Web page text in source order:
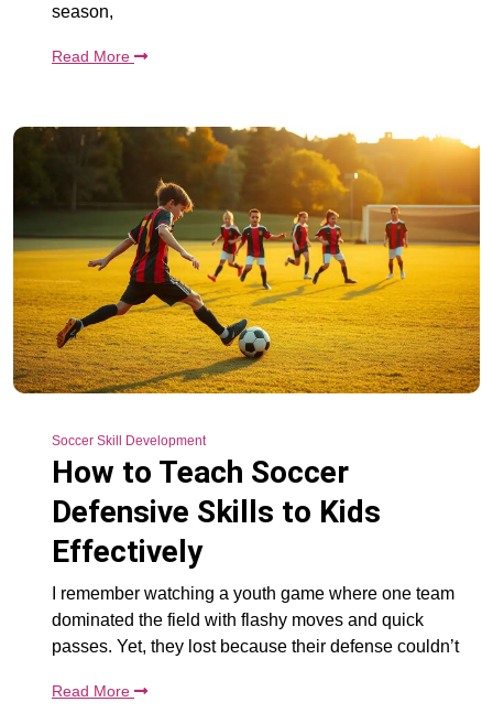
season,
Read More
Soccer Skill Development
How to Teach Soccer
Defensive Skills to Kids
Effectively
I remember watching a youth game where one team
dominated the field with flashy moves and quick
passes. Yet, they lost because their defense couldn’t
Read More